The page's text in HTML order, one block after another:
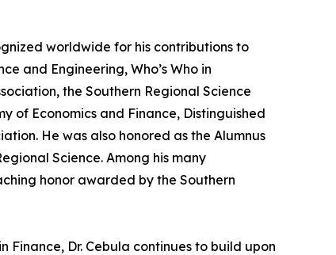
worldwide for his contributions to
and Engineering, Who’s Who in
the Southern Regional Science
of Economics and Finance, Distinguished
He was also honored as the Alumnus
Science. Among his many
honor awarded by the Southern
Finance, Dr. Cebula continues to build upon